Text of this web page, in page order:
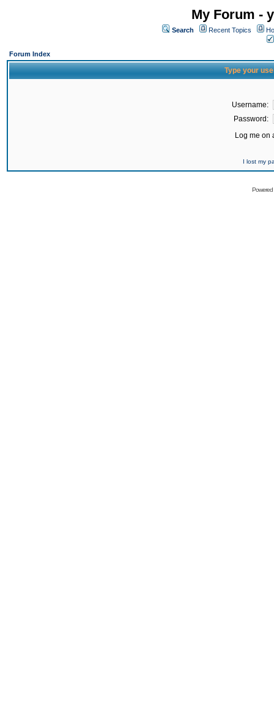
My Forum -
Search Recent Topics
Forum Index
Type your
Username:
Password:
Log me on
I lost my